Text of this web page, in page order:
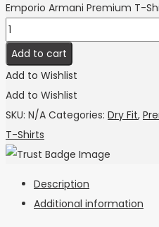
Emporio Armani Premium T-
Add to cart
Add to Wishlist
Add to Wishlist
SKU: N/A Categories: Dry Fit,
T-Shirts
Description
Additional information